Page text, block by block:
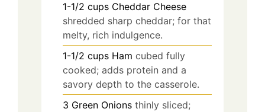
1-1/2 cups Cheddar Cheese
shredded sharp cheddar; for that
melty, rich indulgence.
1-1/2 cups Ham cubed fully
cooked; adds protein and a
savory depth to the casserole.
3 Green Onions thinly sliced;